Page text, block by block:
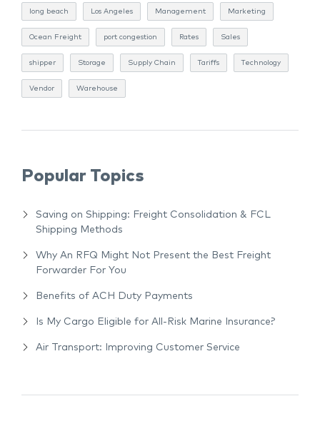
long beach Los Angeles Management Marketing
Ocean Freight port congestion Rates Sales
shipper Storage Supply Chain Tariffs Technology
Vendor Warehouse
Popular Topics
Saving on Shipping: Freight Consolidation & FCL
Shipping Methods
Why An RFQ Might Not Present the Best Freight
Forwarder For You
Benefits of ACH Duty Payments
Is My Cargo Eligible for All-Risk Marine Insurance?
Air Transport: Improving Customer Service